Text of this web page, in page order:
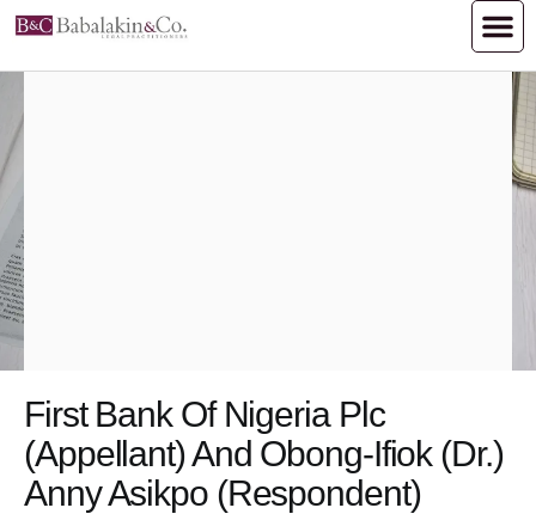
First Bank Of Nigeria Plc
(Appellant) And Obong-Ifiok (Dr.)
Anny Asikpo (Respondent)